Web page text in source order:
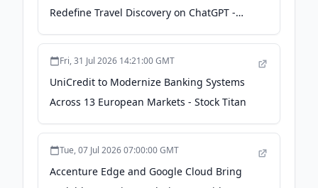
Redefine Travel Discovery on ChatGPT -
Accenture
Fri, 31 Jul 2026 14:21:00 GMT
UniCredit to Modernize Banking Systems
Across 13 European Markets - Stock Titan
Tue, 07 Jul 2026 07:00:00 GMT
Accenture Edge and Google Cloud Bring